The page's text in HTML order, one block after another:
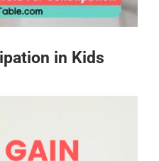
in Kids